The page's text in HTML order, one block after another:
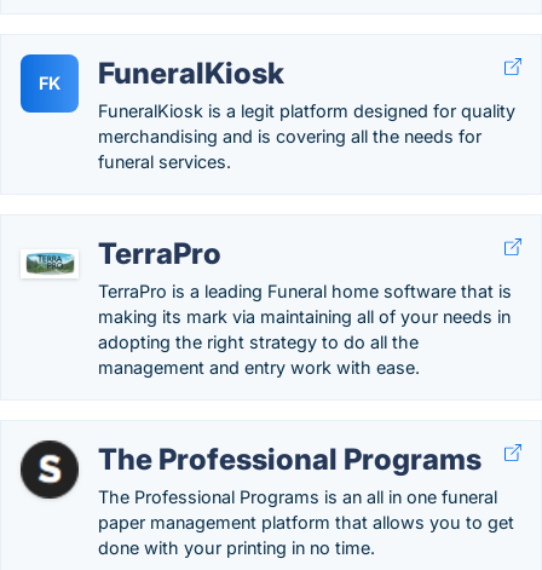
FK FuneralKiosk
FuneralKiosk is a legit platform designed for quality
merchandising and is covering all the needs for
funeral services.
TerraPro
TerraPro is a leading Funeral home software that is
making its mark via maintaining all of your needs in
adopting the right strategy to do all the
management and entry work with ease.
The Professional Programs
The Professional Programs is an all in one funeral
paper management platform that allows you to get
done with your printing in no time.